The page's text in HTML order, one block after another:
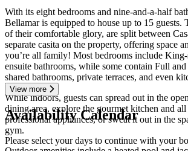
With its eight bedrooms and nine-and-a-half
Bellamar is equipped to house up to 15 guests.
of their comfortable glory, are split between
separate casita on the property, offering space
you’re all family! Most bedrooms include King-
ensuite bathrooms, while some contain Full
shared bathrooms, private terraces, and even
While indoors, guests can spread out in the
dining area, explore the gourmet kitchen and all
professional appliances, or sweat it out in the
gym.
View more
Availability Calendar
Please select your days to continue with your